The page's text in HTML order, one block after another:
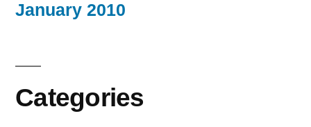
January 2010
Categories